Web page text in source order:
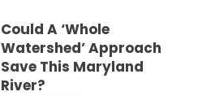
Could A ‘whole
Watershed’ Approach
Save This Maryland
River?